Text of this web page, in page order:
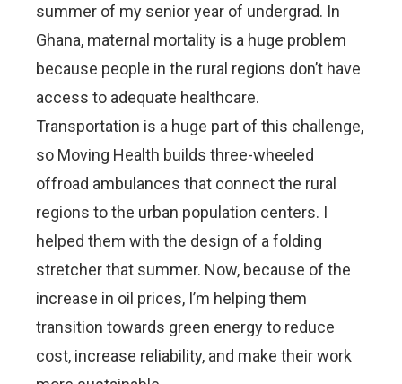
summer of my senior year of undergrad. In
Ghana, maternal mortality is a huge problem
because people in the rural regions don’t have
access to adequate healthcare.
Transportation is a huge part of this challenge,
so Moving Health builds three-wheeled
offroad ambulances that connect the rural
regions to the urban population centers. I
helped them with the design of a folding
stretcher that summer. Now, because of the
increase in oil prices, I’m helping them
transition towards green energy to reduce
cost, increase reliability, and make their work